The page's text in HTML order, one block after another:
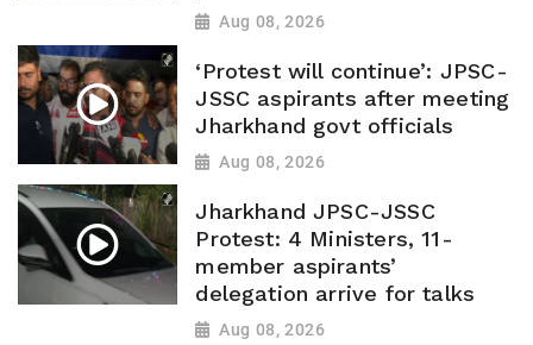
Aug 08, 2026
‘Protest will continue’: JPSC-
JSSC aspirants after meeting
Jharkhand govt officials
Aug 08, 2026
Jharkhand JPSC-JSSC
Protest: 4 Ministers, 11-
member aspirants’
delegation arrive for talks
Aug 08, 2026